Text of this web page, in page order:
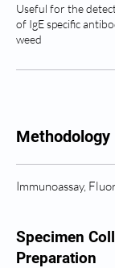
Useful for the
of IgE specific
weed
Methodology
Immunoassay,
Specimen
Preparation